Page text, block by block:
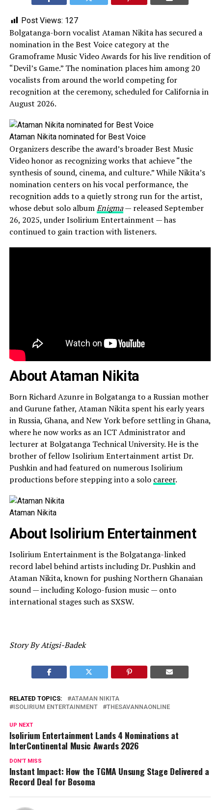
Post Views: 127
Bolgatanga-born vocalist Ataman Nikita has secured a
nomination in the Best Voice category at the
Gramoframe Music Video Awards for his live rendition of
“Devil’s Game.” The nomination places him among 20
vocalists from around the world competing for
recognition at the ceremony, scheduled for California in
August 2026.
Ataman Nikita nominated for Best Voice
Organizers describe the award’s broader Best Music
Video honor as recognizing works that achieve “the
synthesis of sound, cinema, and culture.” While Nikita’s
nomination centers on his vocal performance, the
recognition adds to a quietly strong run for the artist,
whose debut solo albumEnigma— released September
26, 2025, under Isolirium Entertainment — has
continued to gain traction with listeners.
About Ataman Nikita
Born Richard Azunre in Bolgatanga to a Russian mother
and Gurune father, Ataman Nikita spent his early years
in Russia, Ghana, and New York before settling in Ghana,
where he now works as an ICT Administrator and
lecturer at Bolgatanga Technical University. He is the
brother of fellow Isolirium Entertainment artist Dr.
Pushkin and had featured on numerous Isolirium
productions before stepping into a solo career.
Ataman Nikita
About Isolirium Entertainment
Isolirium Entertainment is the Bolgatanga-linked
record label behind artists including Dr. Pushkin and
Ataman Nikita, known for pushing Northern Ghanaian
sound — including Kologo-fusion music — onto
international stages such as SXSW.
Story By Atigsi-Badek
RELATED TOPICS:
ATAMAN NIKITA
ISOLIRIUM ENTERTAINMENT
THESAVANNAONLINE
UP NEXT
Isolirium Entertainment Lands 4 Nominations at
InterContinental Music Awards 2026
DON'T MISS
Instant Impact: How the TGMA Unsung Stage Delivered a
Record Deal for Bosoma